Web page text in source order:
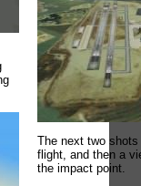
The next two
flight, and then a
the impact point.